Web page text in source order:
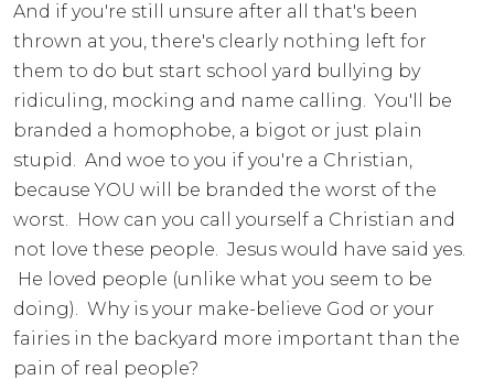
And if you're still unsure after all that's been
thrown at you, there's clearly nothing left for
them to do but start school yard bullying by
ridiculing, mocking and name calling. You'll be
branded a homophobe, a bigot or just plain
stupid. And woe to you if you're a Christian,
because YOU will be branded the worst of the
worst. How can you call yourself a Christian and
not love these people. Jesus would have said yes.
He loved people (unlike what you seem to be
doing). Why is your make-believe God or your
fairies in the backyard more important than the
pain of real people?